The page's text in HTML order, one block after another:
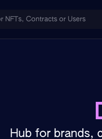
Hub for brands,